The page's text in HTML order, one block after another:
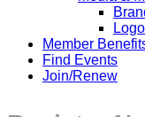
Member
Find Events
Join/Renew